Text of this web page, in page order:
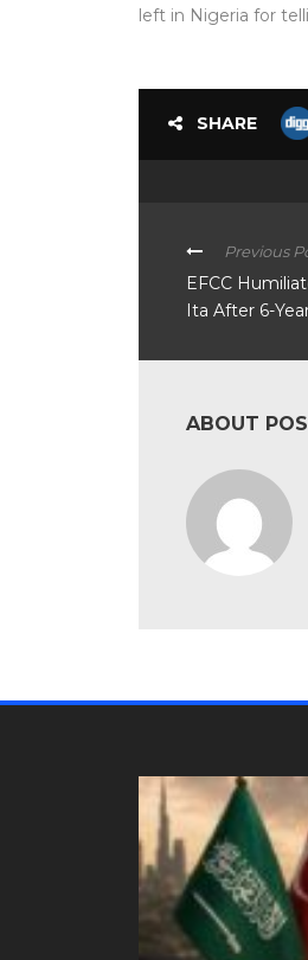
left in Nigeria for
SHARE
Previous
EFCC
Ita After 6-
ABOUT